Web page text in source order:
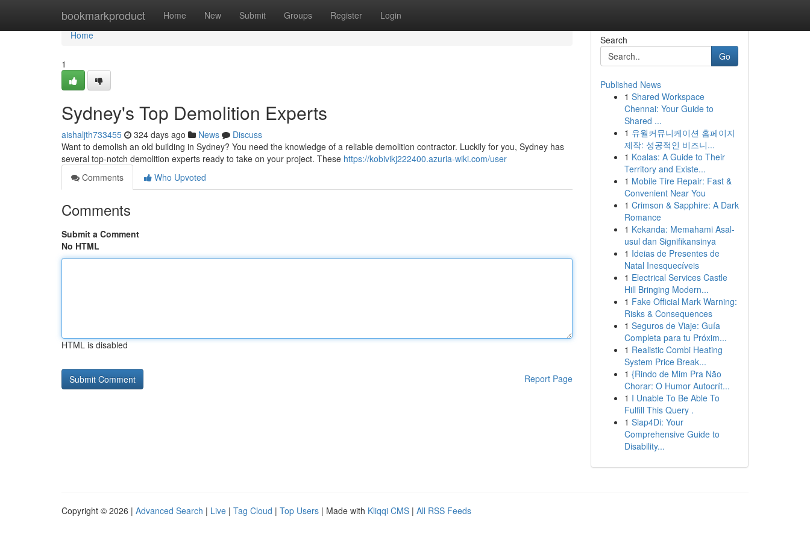
bookmarkproduct Home New Submit Groups Register Login
Home
Home
1
Sydney's Top Demolition Experts
aishaljth733455 324 days ago News
Discuss
Want to demolish an old building in Sydney? You need the knowledge of a reliable demolition contractor. Luckily for you, Sydney has
several top-notch demolition experts ready to take on your project. These https://kobivikj222400.azuria-wiki.com/user
Comments
Who Upvoted
Comments
Submit a Comment
No HTML
HTML is disabled
Report Page
Search
Go
Published News
1 Shared Workspace
Chennai: Your Guide to
Shared ...
1 유월커뮤니케이션 홈페이지
제작: 성공적인 비즈니...
1 Koalas: A Guide to Their
Territory and Existe...
1 Mobile Tire Repair: Fast &
Convenient Near You
1 Crimson & Sapphire: A Dark
Romance
1 Kekanda: Memahami Asal-
usul dan Signifikansinya
1 Ideias de Presentes de
Natal Inesquecíveis
1 Electrical Services Castle
Hill Bringing Modern...
1 Fake Official Mark Warning:
Risks & Consequences
1 Seguros de Viaje: Guía
Completa para tu Próxim...
1 Realistic Combi Heating
System Price Break...
1 {Rindo de Mim Pra Não
Chorar: O Humor Autocrít...
1 I Unable To Be Able To
Fulfill This Query .
1 Siap4Di: Your
Comprehensive Guide to
Disability...
Copyright © 2026 | Advanced Search | Live | Tag Cloud | Top Users | Made with Kliqqi CMS | All RSS Feeds